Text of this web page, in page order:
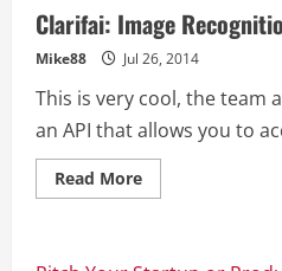
Clarifai: Image
Mike88 Jul 26, 2014
This is very cool, the team
an API that allows you to
Read MoreRead
more